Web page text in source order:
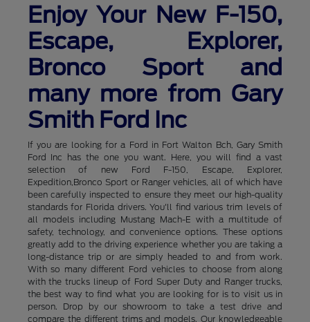
Enjoy Your New F-150,
Escape, Explorer,
Bronco Sport and
many more from Gary
Smith Ford Inc
If you are looking for a Ford in Fort Walton Bch, Gary Smith
Ford Inc has the one you want. Here, you will find a vast
selection of new Ford F-150, Escape, Explorer,
Expedition,Bronco Sport or Ranger vehicles, all of which have
been carefully inspected to ensure they meet our high-quality
standards for Florida drivers. You'll find various trim levels of
all models including Mustang Mach-E with a multitude of
safety, technology, and convenience options. These options
greatly add to the driving experience whether you are taking a
long-distance trip or are simply headed to and from work.
With so many different Ford vehicles to choose from along
with the trucks lineup of Ford Super Duty and Ranger trucks,
the best way to find what you are looking for is to visit us in
person. Drop by our showroom to take a test drive and
compare the different trims and models. Our knowledgeable